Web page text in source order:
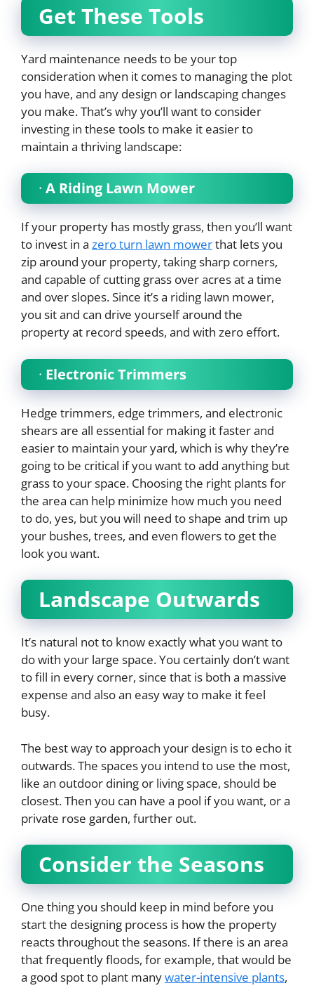
Get These Tools
Yard maintenance needs to be your top
consideration when it comes to managing the plot
you have, and any design or landscaping changes
you make. That’s why you’ll want to consider
investing in these tools to make it easier to
maintain a thriving landscape:
· A Riding Lawn Mower
If your property has mostly grass, then you’ll want
to invest in a zero turn lawn mowerthat lets you
zip around your property, taking sharp corners,
and capable of cutting grass over acres at a time
and over slopes. Since it’s a riding lawn mower,
you sit and can drive yourself around the
property at record speeds, and with zero effort.
· Electronic Trimmers
Hedge trimmers, edge trimmers, and electronic
shears are all essential for making it faster and
easier to maintain your yard, which is why they’re
going to be critical if you want to add anything but
grass to your space. Choosing the right plants for
the area can help minimize how much you need
to do, yes, but you will need to shape and trim up
your bushes, trees, and even flowers to get the
look you want.
Landscape Outwards
It’s natural not to know exactly what you want to
do with your large space. You certainly don’t want
to fill in every corner, since that is both a massive
expense and also an easy way to make it feel
busy.
The best way to approach your design is to echo it
outwards. The spaces you intend to use the most,
like an outdoor dining or living space, should be
closest. Then you can have a pool if you want, or a
private rose garden, further out.
Consider the Seasons
One thing you should keep in mind before you
start the designing process is how the property
reacts throughout the seasons. If there is an area
that frequently floods, for example, that would be
a good spot to plant manywater-intensive plants,